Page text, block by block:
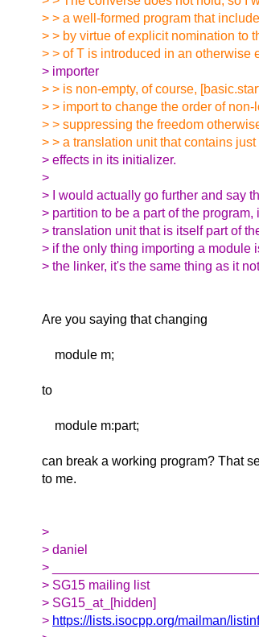
> > a well-formed program that
> > by virtue of explicit nomination to
> > of T is introduced in an otherwise
> importer
> > is non-empty, of course,
> > import to change the order of
> > suppressing the freedom
> > a translation unit that contains
> effects in its initializer.
>
> I would actually go further and say
> partition to be a part of the
> translation unit that is itself part of
> if the only thing importing a module
> the linker, it's the same thing as it
Are you saying that changing
module m;
to
module m:part;
can break a working program? That
to me.
>
> daniel
>
> SG15 mailing list
> SG15_at_[hidden]
> https://lists.isocpp.org/mailman/